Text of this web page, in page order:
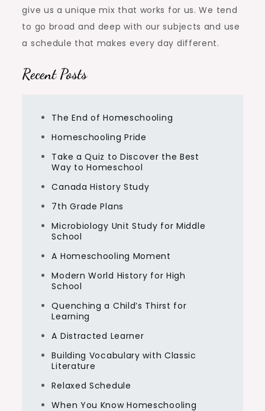
give us a unique mix that works for us. We tend
to go broad and deep with our subjects and use
a schedule that makes every day different.
Recent Posts
The End of Homeschooling
Homeschooling Pride
Take a Quiz to Discover the Best
Way to Homeschool
Canada History Study
7th Grade Plans
Microbiology Unit Study for Middle
School
A Homeschooling Moment
Modern World History for High
School
Quenching a Child’s Thirst for
Learning
A Distracted Learner
Building Vocabulary with Classic
Literature
Relaxed Schedule
When You Know Homeschooling